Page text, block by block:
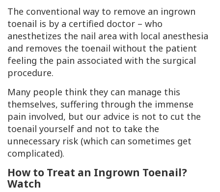
The conventional way to remove an ingrown
toenail is by a certified doctor – who
anesthetizes the nail area with local anesthesia
and removes the toenail without the patient
feeling the pain associated with the surgical
procedure.
Many people think they can manage this
themselves, suffering through the immense
pain involved, but our advice is not to cut the
toenail yourself and not to take the
unnecessary risk (which can sometimes get
complicated).
How to Treat an Ingrown Toenail?
Watch